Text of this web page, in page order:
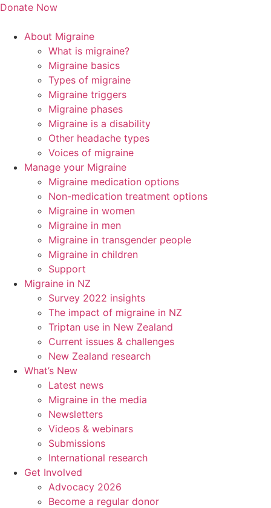
Skip
content
Donate Now
About Migraine
What is migraine?
Migraine basics
Types of migraine
Migraine triggers
Migraine phases
Migraine is a disability
Other headache types
Voices of migraine
Manage your Migraine
Migraine medication options
Non-medication treatment options
Migraine in women
Migraine in men
Migraine in transgender people
Migraine in children
Support
Migraine in NZ
Survey 2022 insights
The impact of migraine in NZ
Triptan use in New Zealand
Current issues & challenges
New Zealand research
What’s New
Latest news
Migraine in the media
Newsletters
Videos & webinars
Submissions
International research
Get Involved
Advocacy 2026
Become a regular donor